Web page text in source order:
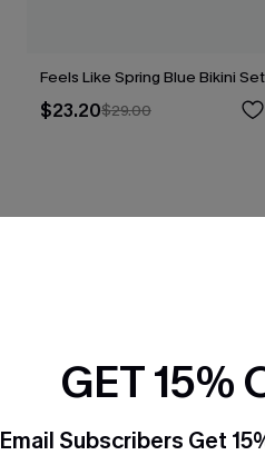
Feels Like Spring Blue Bikini Set
$23.20$29.00
GET 15%
Email Subscribers Get